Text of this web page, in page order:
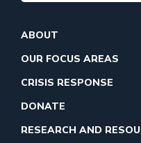
ABOUT
OUR FOCUS AREAS
CRISIS RESPONSE
DONATE
RESEARCH AND